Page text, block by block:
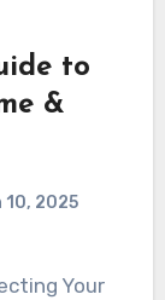
to
&
10, 2025